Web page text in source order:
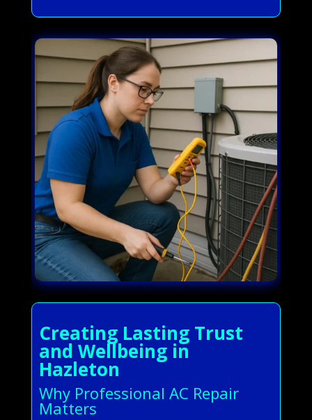
Creating Lasting Trust
and Wellbeing in
Hazleton
Why Professional AC Repair
Matters